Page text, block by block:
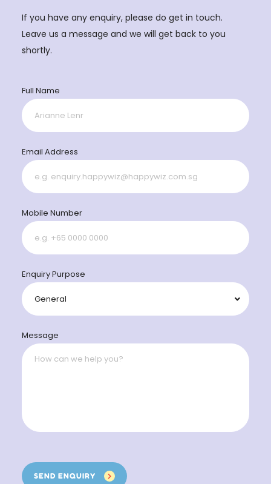
If you have any enquiry, please do get in touch.
Leave us a message and we will get back to you
shortly.
Full Name
Email Address
Mobile Number
Enquiry Purpose
Message
SEND ENQUIRY